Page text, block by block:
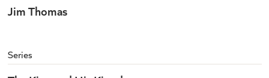
Jim Thomas
Series